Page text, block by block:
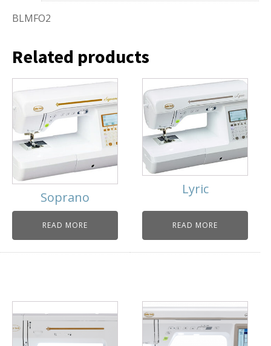
BLMFO2
Related products
Soprano
READ MORE
Lyric
READ MORE